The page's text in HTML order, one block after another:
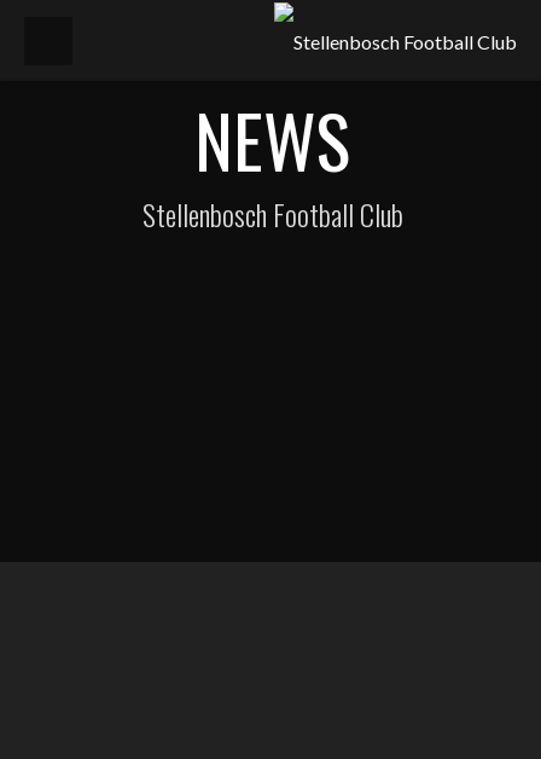
NEWS
Stellenbosch Football Club